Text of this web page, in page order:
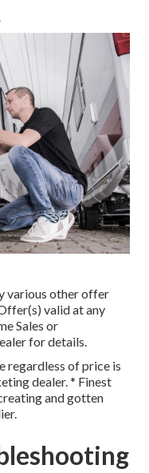
various other offer
valid at any
Sales or
for details.
regardless of price is
dealer. * Finest
and gotten